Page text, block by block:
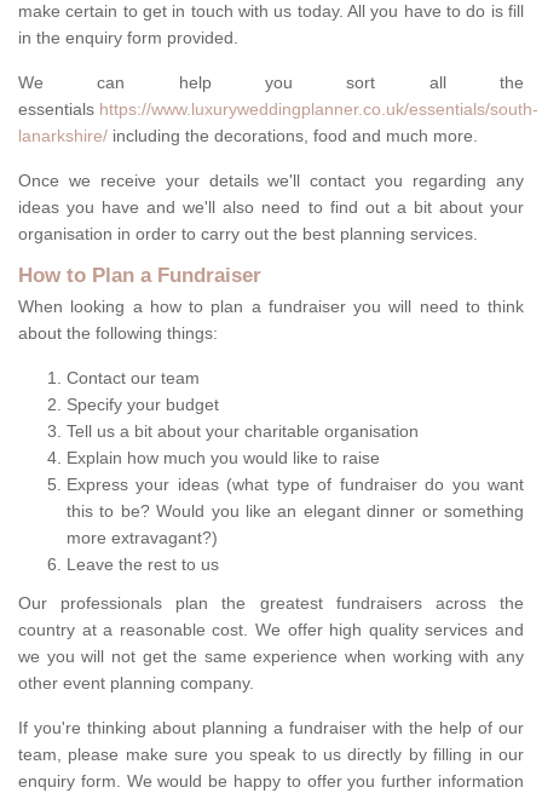
make certain to get in touch with us today. All you have to do is fill
in the enquiry form provided.
We can help you sort all the
essentials https://www.luxuryweddingplanner.co.uk/essentials/south-
lanarkshire/ including the decorations, food and much more.
Once we receive your details we'll contact you regarding any
ideas you have and we'll also need to find out a bit about your
organisation in order to carry out the best planning services.
How to Plan a Fundraiser
When looking a how to plan a fundraiser you will need to think
about the following things:
Contact our team
Specify your budget
Tell us a bit about your charitable organisation
Explain how much you would like to raise
Express your ideas (what type of fundraiser do you want
this to be? Would you like an elegant dinner or something
more extravagant?)
Leave the rest to us
Our professionals plan the greatest fundraisers across the
country at a reasonable cost. We offer high quality services and
we you will not get the same experience when working with any
other event planning company.
If you're thinking about planning a fundraiser with the help of our
team, please make sure you speak to us directly by filling in our
enquiry form. We would be happy to offer you further information